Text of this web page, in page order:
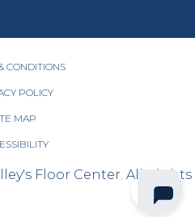
CONDITIONS
POLICY
MAP
Floor Center. All Rights